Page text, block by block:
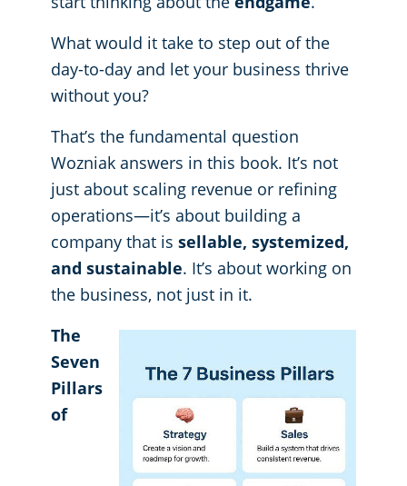
What would it take to step out of the
day-to-day and let your business thrive
without you?
That’s the fundamental question
Wozniak answers in this book. It’s not
just about scaling revenue or refining
operations—it’s about building a
company that is sellable, systemized,
and sustainable. It’s about working on
the business, not just in it.
The
Seven
Pillars
of